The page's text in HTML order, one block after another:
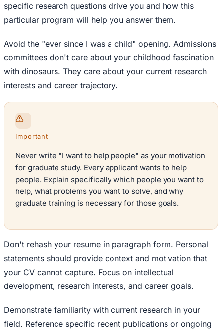
specific research questions drive you and how this
particular program will help you answer them.
Avoid the "ever since I was a child" opening. Admissions
committees don't care about your childhood fascination
with dinosaurs. They care about your current research
interests and career trajectory.
Important
Never write "I want to help people" as your motivation
for graduate study. Every applicant wants to help
people. Explain specifically which people you want to
help, what problems you want to solve, and why
graduate training is necessary for those goals.
Don't rehash your resume in paragraph form. Personal
statements should provide context and motivation that
your CV cannot capture. Focus on intellectual
development, research interests, and career goals.
Demonstrate familiarity with current research in your
field. Reference specific recent publications or ongoing